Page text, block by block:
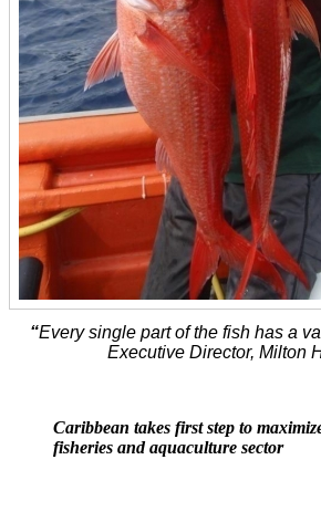
“Every single part of the fish has a
Executive Director, Milton
Caribbean takes first step to
fisheries and aquaculture sector